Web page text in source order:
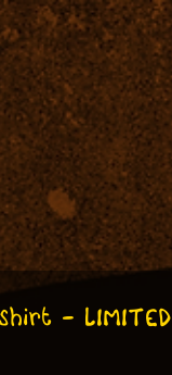
- LIMITED